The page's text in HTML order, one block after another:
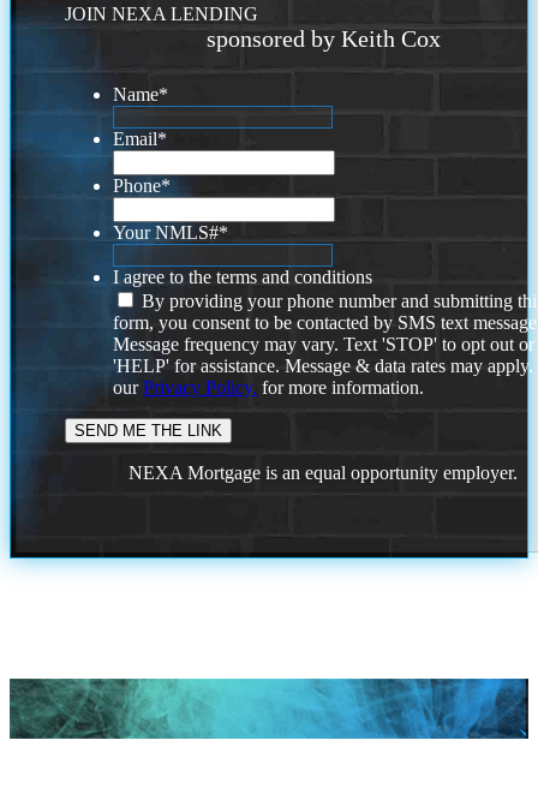
JOIN NEXA LENDING
sponsored by Keith Cox
Name*
Email*
Phone*
Your NMLS#*
I agree to the terms and conditions
By providing your phone number and submitting
form, you consent to be contacted by SMS text
Message frequency may vary. Text 'STOP' to opt out or
'HELP' for assistance. Message & data rates may
ourPrivacy Policy. for more information.
NEXA Mortgage is an equal opportunity employer.